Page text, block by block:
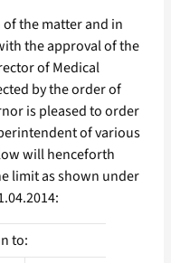
the matter and in
the approval of the
of Medical
by the order of
is pleased to order
of various
will henceforth
limit as shown under
to: